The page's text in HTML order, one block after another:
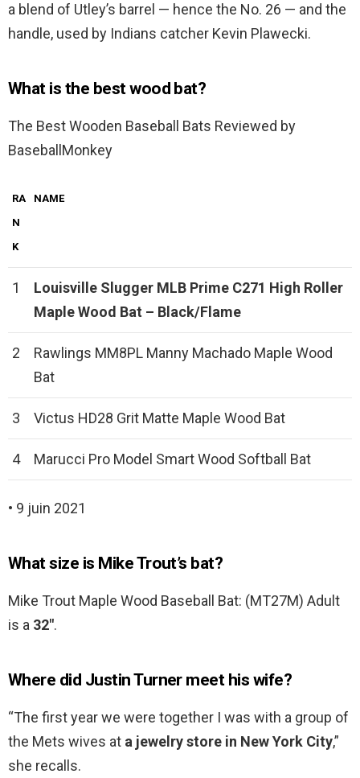
a blend of Utley’s barrel — hence the No. 26 — and the
handle, used by Indians catcher Kevin Plawecki.
What is the best wood bat?
The Best Wooden Baseball Bats Reviewed by
BaseballMonkey
RA
N
K
NAME
1
Louisville Slugger MLB Prime C271 High Roller
Maple Wood Bat – Black/Flame
2
Rawlings MM8PL Manny Machado Maple Wood
Bat
3 Victus HD28 Grit Matte Maple Wood Bat
4 Marucci Pro Model Smart Wood Softball Bat
• 9 juin 2021
What size is Mike Trout’s bat?
Mike Trout Maple Wood Baseball Bat: (MT27M) Adult
is a 32″.
Where did Justin Turner meet his wife?
“The first year we were together I was with a group of
the Mets wives at a jewelry store in New York City,”
she recalls.